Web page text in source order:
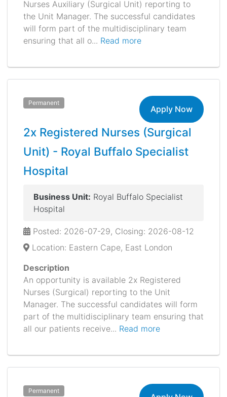
Nurses Auxiliary (Surgical Unit) reporting to
the Unit Manager. The successful candidates
will form part of the multidisciplinary team
ensuring that all o... Read more
Permanent
Apply Now
2x Registered Nurses (Surgical
Unit) - Royal Buffalo Specialist
Hospital
Business Unit: Royal Buffalo Specialist
Hospital
Posted: 2026-07-29, Closing: 2026-08-12
Location: Eastern Cape, East London
Description
An opportunity is available 2x Registered
Nurses (Surgical) reporting to the Unit
Manager. The successful candidates will form
part of the multidisciplinary team ensuring that
all our patients receive... Read more
Permanent